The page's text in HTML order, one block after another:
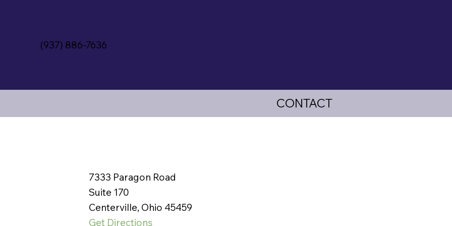
(937) 886-7636
CONTACT
7333 Paragon Road
Suite 170
Centerville, Ohio 45459
Get Directions